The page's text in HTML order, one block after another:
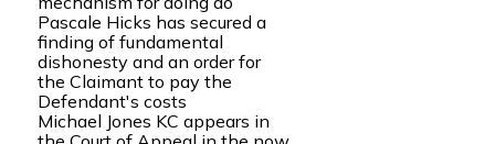
Pascale Hicks has secured a
finding of fundamental
dishonesty and an order for
the Claimant to pay the
Defendant's costs
Michael Jones KC appears in